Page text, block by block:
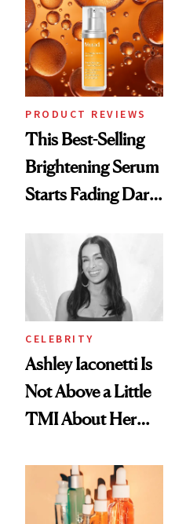
Spa Standard
PRODUCT REVIEWS
This Best-Selling
Brightening Serum
Starts Fading Dark
CELEBRITY
Ashley Iaconetti Is
Not Above a Little
TMI About Her